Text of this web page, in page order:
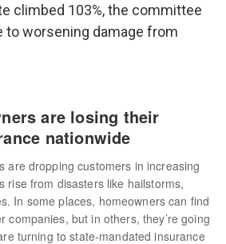
climbed 103%, the committee
to worsening damage from